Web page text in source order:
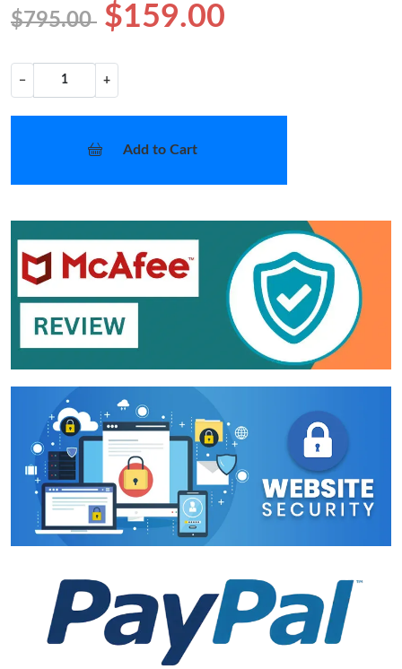
$795.00 $159.00
− +
Add to Cart